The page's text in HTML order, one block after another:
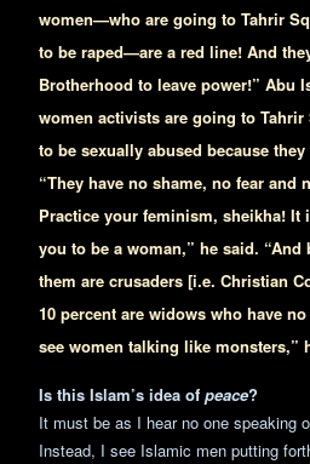
women—who are going to Tahrir
to be raped—are a red line! And
Brotherhood to leave power!” Abu
women activists are going to
to be sexually abused because
“They have no shame, no fear and
Practice your feminism, sheikha!
you to be a woman,” he said. “And
them are crusaders [i.e. Christian
10 percent are widows who have
see women talking like monsters,”
Is this Islam’s idea of peace?
It must be as I hear no one speaking
Instead, I see Islamic men putting